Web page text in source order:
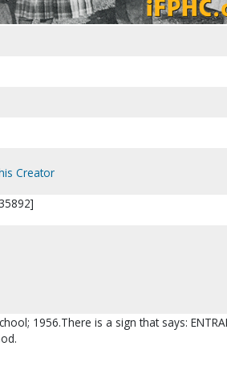
Creator
1956.There is a sign that says: